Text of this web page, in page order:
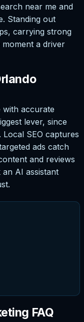
near me and
Standing out
carrying strong
a driver
with accurate
lever, since
SEO captures
ads catch
and reviews
AI assistant
FAQ